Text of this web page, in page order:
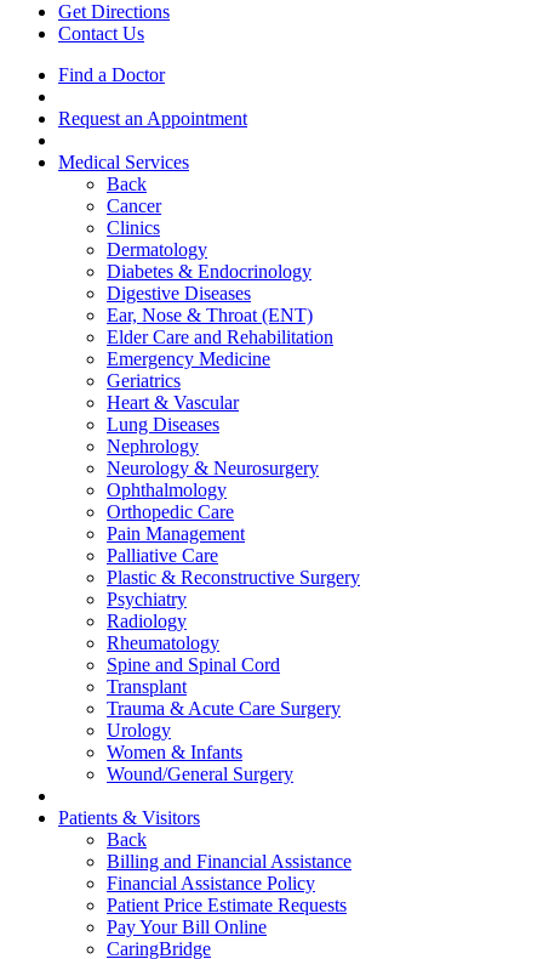
Get Directions
Contact Us
Find a Doctor
Request an Appointment
Medical Services
Back
Cancer
Clinics
Dermatology
Diabetes & Endocrinology
Digestive Diseases
Ear, Nose & Throat (ENT)
Elder Care and Rehabilitation
Emergency Medicine
Geriatrics
Heart & Vascular
Lung Diseases
Nephrology
Neurology & Neurosurgery
Ophthalmology
Orthopedic Care
Pain Management
Palliative Care
Plastic & Reconstructive Surgery
Psychiatry
Radiology
Rheumatology
Spine and Spinal Cord
Transplant
Trauma & Acute Care Surgery
Urology
Women & Infants
Wound/General Surgery
Patients & Visitors
Back
Billing and Financial Assistance
Financial Assistance Policy
Patient Price Estimate Requests
Pay Your Bill Online
CaringBridge